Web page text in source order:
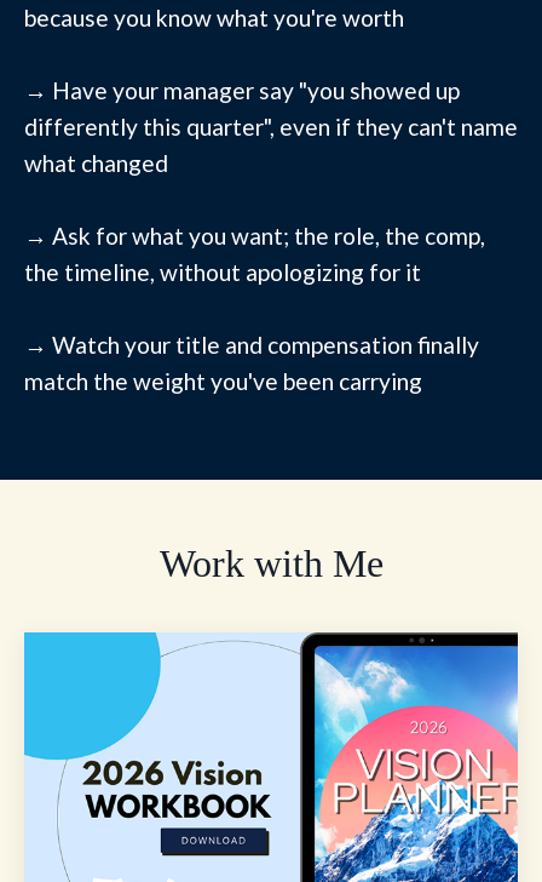
because you know what you're worth
→ Have your manager say "you showed up
differently this quarter", even if they can't name
what changed
→ Ask for what you want; the role, the comp,
the timeline, without apologizing for it
→ Watch your title and compensation finally
match the weight you've been carrying
Work with Me